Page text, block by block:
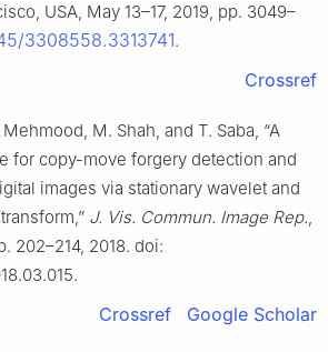
USA, May 13–17, 2019, pp. 3049–
3308558.3313741.
Crossref
M. Shah, and T. Saba, “A
for copy-move forgery detection and
images via stationary wavelet and
J. Vis. Commun. Image Rep.,
202–214, 2018. doi:
Crossref Google Scholar